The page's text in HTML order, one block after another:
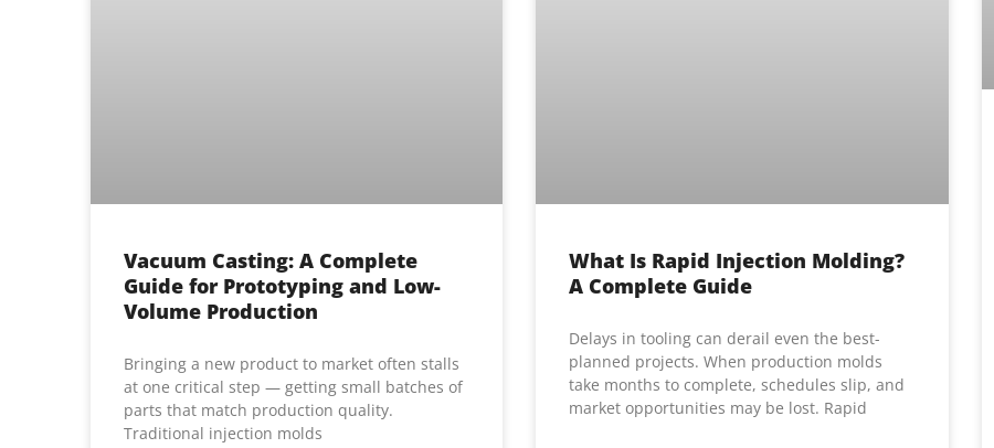
Vacuum Casting: A Complete
Guide for Prototyping and Low-
Volume Production
Bringing a new product to market often stalls
at one critical step — getting small batches of
parts that match production quality.
Traditional injection molds
What Is Rapid Injection Molding?
A Complete Guide
Delays in tooling can derail even the best-
planned projects. When production molds
take months to complete, schedules slip, and
market opportunities may be lost. Rapid